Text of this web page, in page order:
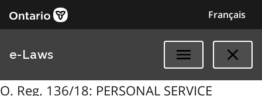
Français
e-Laws
O. Reg. 136/18: PERSONAL SERVICE